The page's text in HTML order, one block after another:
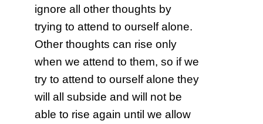
ignore all other thoughts by
trying to attend to ourself alone.
Other thoughts can rise only
when we attend to them, so if we
try to attend to ourself alone they
will all subside and will not be
able to rise again until we allow